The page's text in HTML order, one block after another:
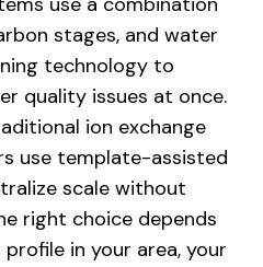
stages, and water
technology to
quality issues at once.
ion exchange
use template-assisted
scale without
right choice depends
in your area, your